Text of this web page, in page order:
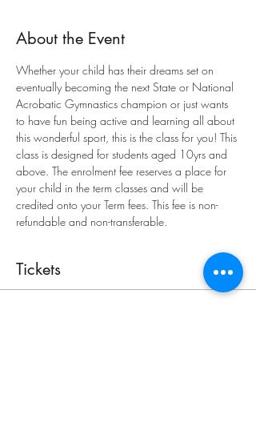
About the Event
Whether your child has their dreams set on
eventually becoming the next State or National
Acrobatic Gymnastics champion or just wants
to have fun being active and learning all about
this wonderful sport, this is the class for you! This
class is designed for students aged 10yrs and
above. The enrolment fee reserves a place for
your child in the term classes and will be
credited onto your Term fees. This fee is non-
refundable and non-transferable.
Tickets